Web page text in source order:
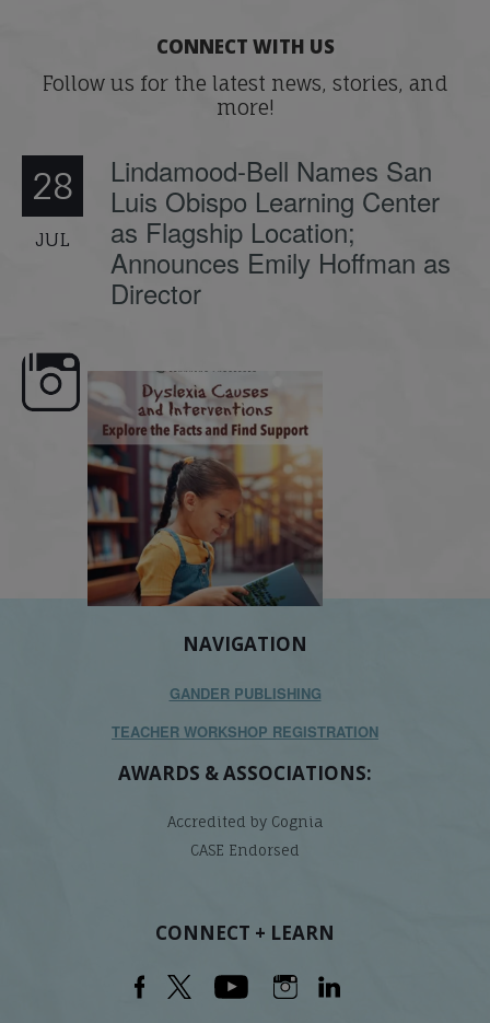
CONNECT WITH US
Follow us for the latest news, stories, and
more!
28
JUL
Lindamood-Bell Names San
Luis Obispo Learning Center
as Flagship Location;
Announces Emily Hoffman as
Director
here, Dyslexia is complex, but understanding
its causes...
NAVIGATION
GANDER PUBLISHING
TEACHER WORKSHOP REGISTRATION
AWARDS & ASSOCIATIONS:
Accredited by Cognia
CASE Endorsed
CONNECT + LEARN